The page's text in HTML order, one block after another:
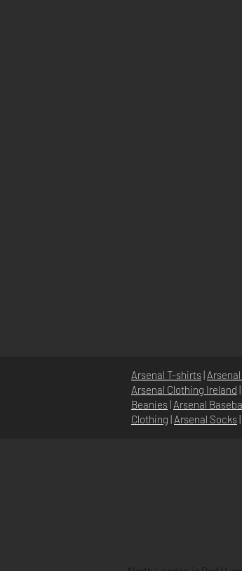
Arsenal T-shirts|
Arsenal Clothing Ireland |
Beanies| Arsenal
Clothing | Arsenal Socks|